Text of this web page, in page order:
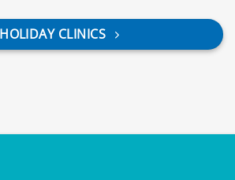
HOLIDAY CLINICS